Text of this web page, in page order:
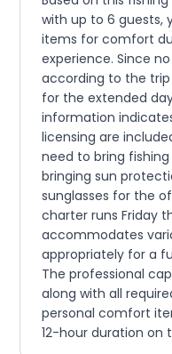
with up to 6 guests,
items for comfort
experience. Since
according to the trip
for the extended
information
licensing are
need to bring
bringing sun
sunglasses for the
charter runs Friday
accommodates
appropriately for a
The professional
along with all
personal comfort
12-hour duration on